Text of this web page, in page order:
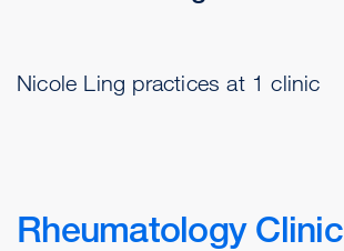
Nicole Ling practices at 1 clinic
Rheumatology Clinic